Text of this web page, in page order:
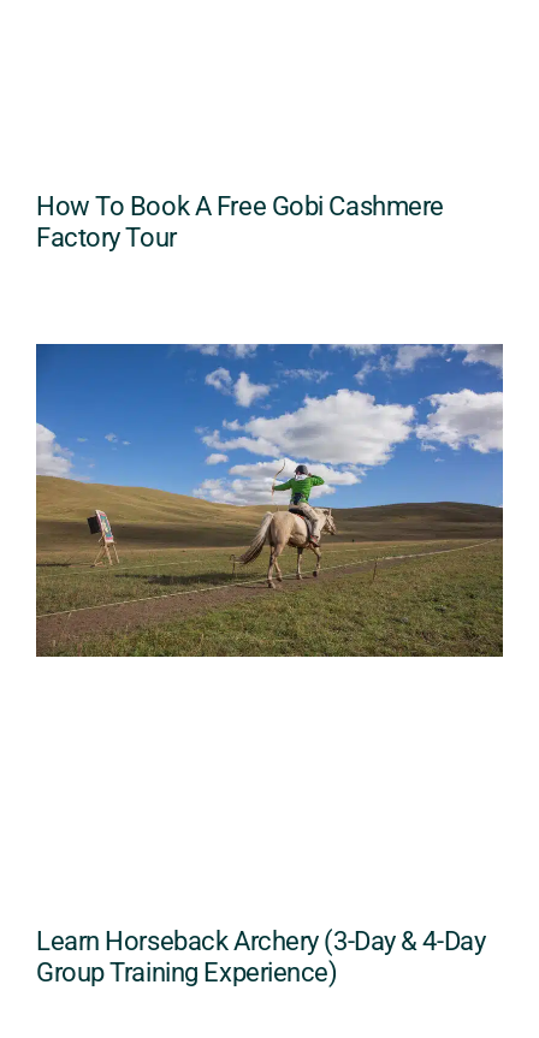
How To Book A Free Gobi Cashmere
Factory Tour
Learn Horseback Archery (3-Day & 4-Day
Group Training Experience)